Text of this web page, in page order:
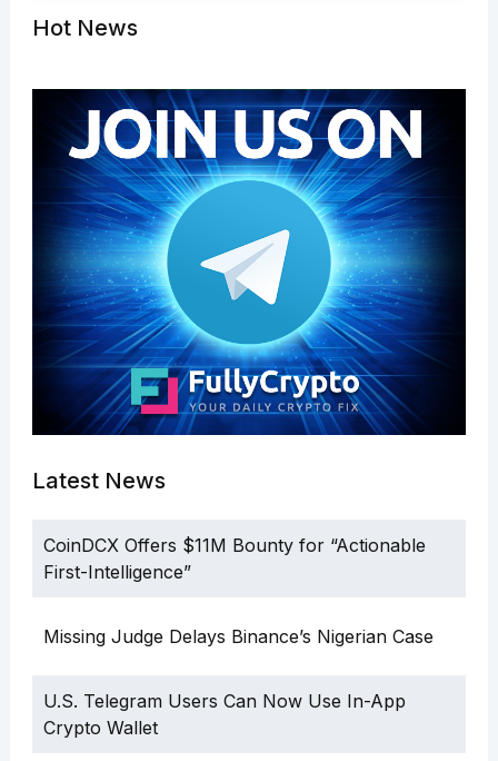
Hot News
Latest News
CoinDCX Offers $11M Bounty for “Actionable
First-Intelligence”
Missing Judge Delays Binance’s Nigerian Case
U.S. Telegram Users Can Now Use In-App
Crypto Wallet